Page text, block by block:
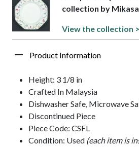
collection by Mikasa
View the collection >
Product Information
Height: 3 1/8 in
Crafted In Malaysia
Dishwasher Safe, Microwave
Discontinued Piece
Piece Code: CSFL
Condition: Used (each item is